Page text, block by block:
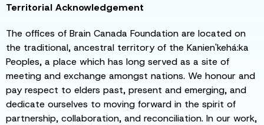
Territorial Acknowledgement
The offices of Brain Canada Foundation are located on
the traditional, ancestral territory of the Kanien'kehá:ka
Peoples, a place which has long served as a site of
meeting and exchange amongst nations. We honour and
pay respect to elders past, present and emerging, and
dedicate ourselves to moving forward in the spirit of
partnership, collaboration, and reconciliation. In our work,